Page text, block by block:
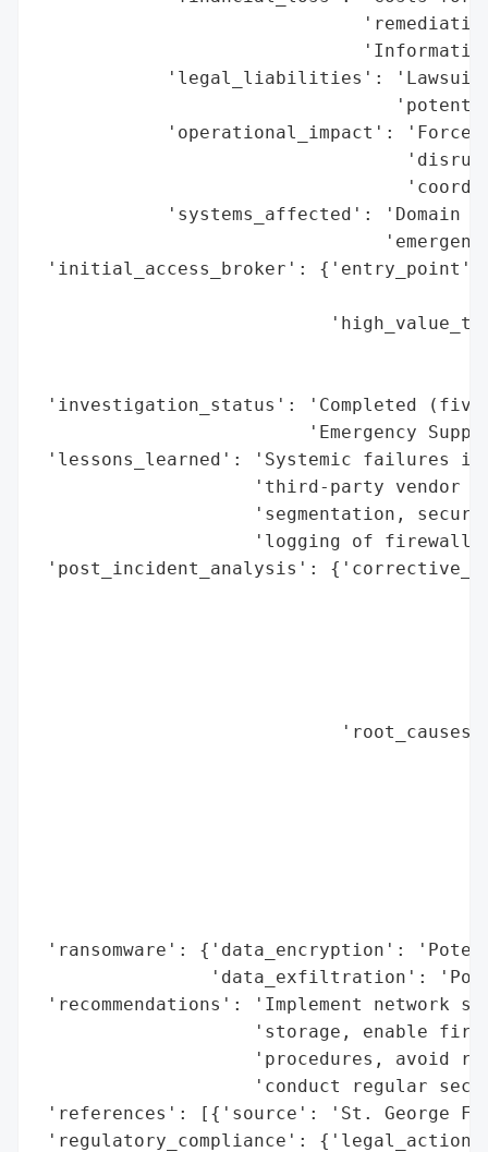
'legal_liabilities':
'operational_impact':
'systems_affected': 'Domain
'initial_access_broker': {'entry_point':
'investigation_status': 'Completed (five-
'Emergency
'lessons_learned': 'Systemic failures
'third-party vendor
'segmentation,
'logging of firewall
'post_incident_analysis':
'ransomware': {'data_encryption':
'data_exfiltration':
'recommendations': 'Implement network
'storage, enable
'procedures, avoid
'conduct regular
'references': [{'source': 'St. George
'regulatory_compliance':